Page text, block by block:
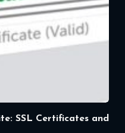
SSL Certificates and